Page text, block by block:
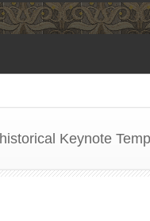
historical Keynote